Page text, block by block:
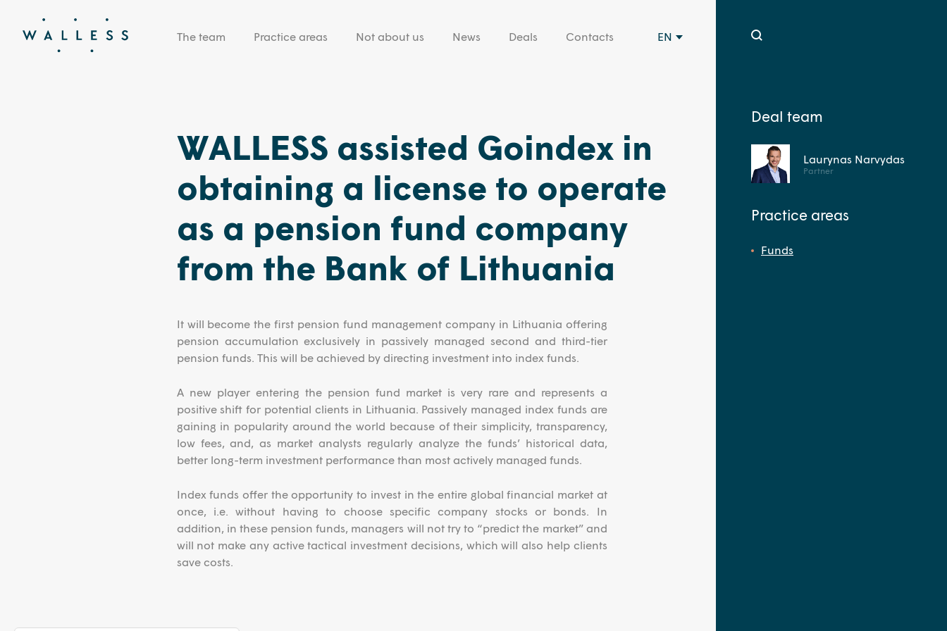
The team Practice areas Not about us News Deals Contacts EN
WALLESS assisted Goindex in
obtaining a license to operate
as a pension fund company
from the Bank of Lithuania
It will become the first pension fund management company in Lithuania offering
pension accumulation exclusively in passively managed second and third-tier
pension funds. This will be achieved by directing investment into index funds.
A new player entering the pension fund market is very rare and represents a
positive shift for potential clients in Lithuania. Passively managed index funds are
gaining in popularity around the world because of their simplicity, transparency,
low fees, and, as market analysts regularly analyze the funds’ historical data,
better long-term investment performance than most actively managed funds.
Index funds offer the opportunity to invest in the entire global financial market at
once, i.e. without having to choose specific company stocks or bonds. In
addition, in these pension funds, managers will not try to “predict the market” and
will not make any active tactical investment decisions, which will also help clients
save costs.
Deal team
Laurynas Narvydas
Partner
Practice areas
Funds